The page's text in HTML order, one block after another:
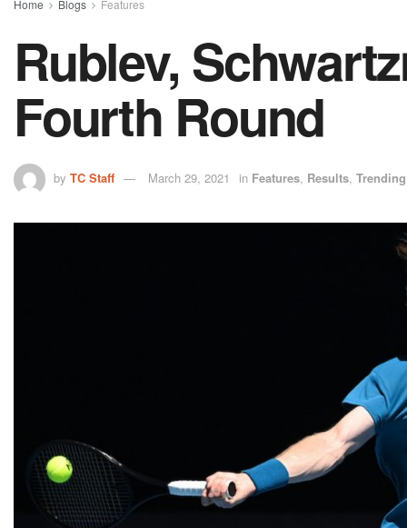
Home Blogs Features
Rublev,
Fourth Round
by TC Staff March 29, 2021 in Features, Results, Trending